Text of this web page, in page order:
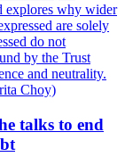
explores why wider
are solely
do not
by the Trust
and neutrality.
Choy)
talks to end